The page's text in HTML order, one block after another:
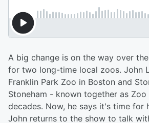
A big change is on the way over
for two long-time local zoos. John
Franklin Park Zoo in Boston and
Stoneham - known together as
decades. Now, he says it's time for
John returns to the show to talk